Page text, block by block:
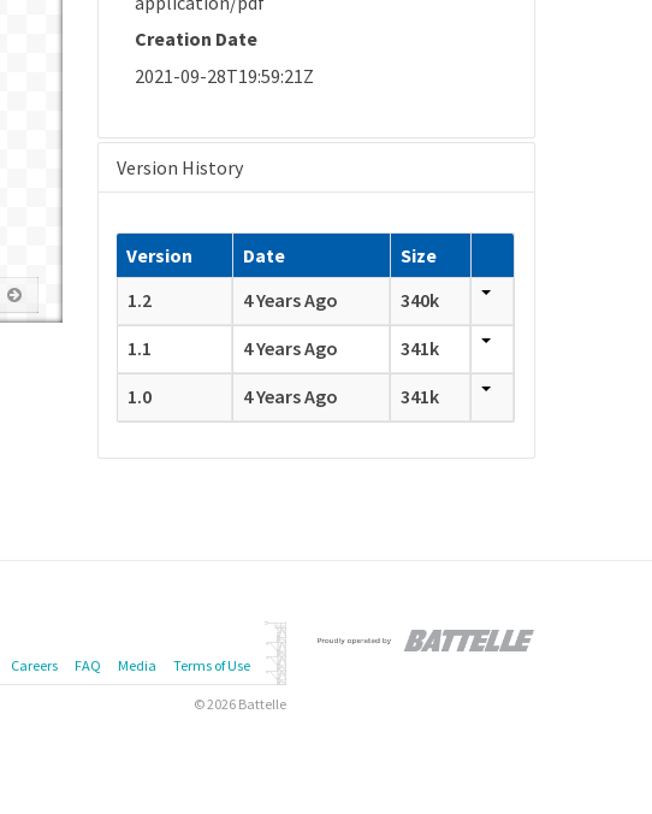
Creation Date
2021-09-28T19:59:21Z
Version History
Version Date
Size
1.2
4 Years Ago
340k
1.1
4 Years Ago
341k
1.0
4 Years Ago 341k
Careers FAQ Media Terms of Use
© 2026 Battelle